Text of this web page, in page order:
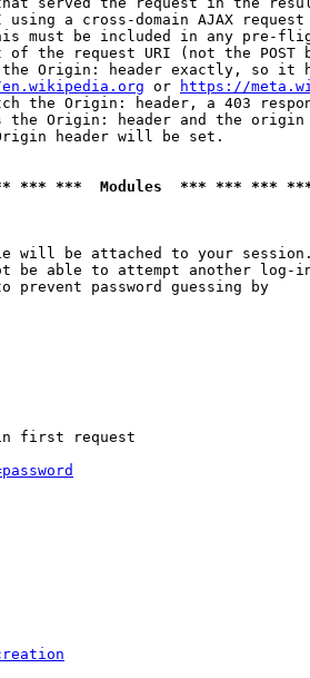
a cross-domain AJAX
must be included in any pre-
the request URI (not the POST
Origin: header exactly, so it
or https://
the Origin: header, a 403
Origin: header and the origin
header will be set.
***  Modules  *** *** ***
will be attached to your session.
be able to attempt another log-
prevent password guessing by
first request